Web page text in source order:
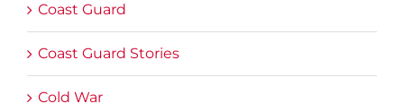
Coast Guard
Coast Guard Stories
Cold War